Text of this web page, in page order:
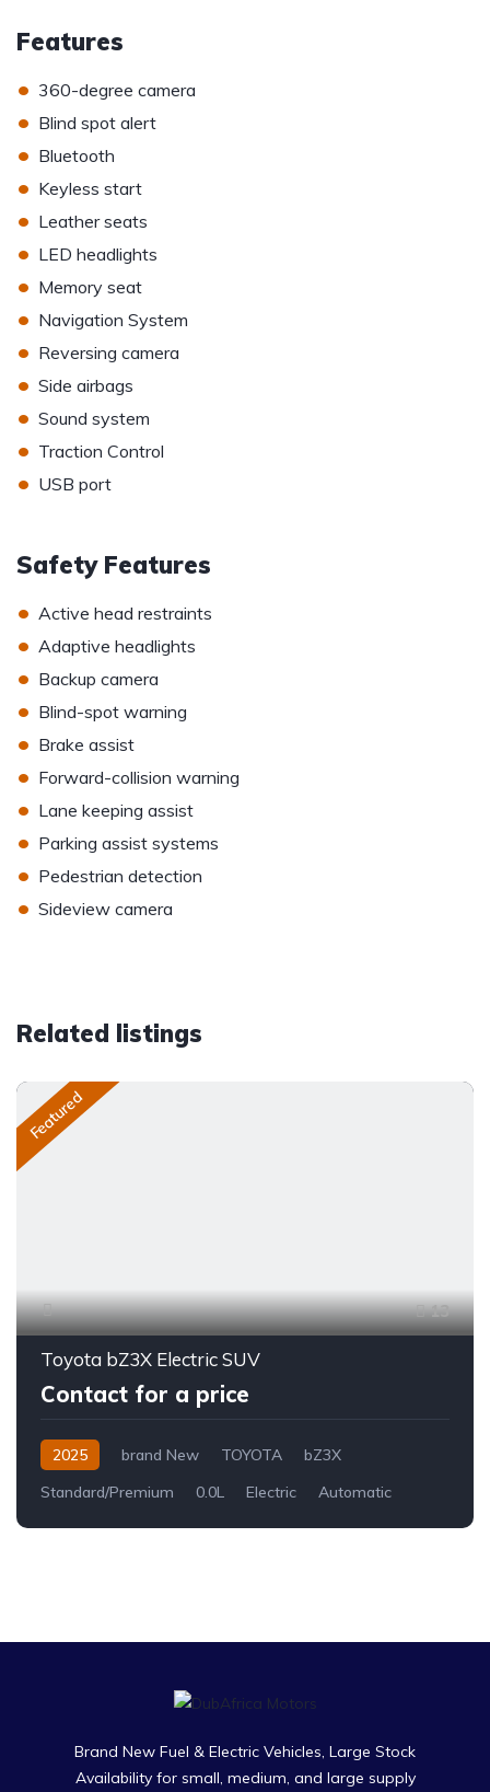
Features
• 360-degree camera
• Blind spot alert
• Bluetooth
• Keyless start
• Leather seats
• LED headlights
• Memory seat
• Navigation System
• Reversing camera
• Side airbags
• Sound system
• Traction Control
• USB port
Safety Features
• Active head restraints
• Adaptive headlights
• Backup camera
• Blind-spot warning
• Brake assist
• Forward-collision warning
• Lane keeping assist
• Parking assist systems
• Pedestrian detection
• Sideview camera
Related listings
Featured
13
Toyota bZ3X Electric SUV
Contact for a price
2025 brand New TOYOTA
bZ3X
Standard/Premium
0.0L Electric Automatic
Brand New Fuel & Electric Vehicles, Large Stock
Availability for small, medium, and large supply